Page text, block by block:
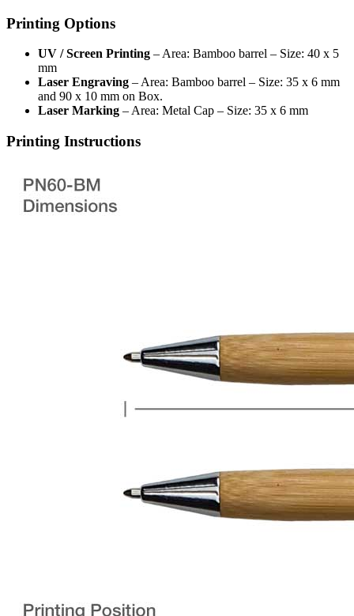
Printing Options
UV / Screen Printing – Area: Bamboo barrel – Size: 40 x 5
mm
Laser Engraving – Area: Bamboo barrel – Size: 35 x 6 mm
and 90 x 10 mm on Box.
Laser Marking – Area: Metal Cap – Size: 35 x 6 mm
Printing Instructions